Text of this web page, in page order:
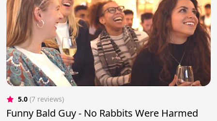
5.0 (7 reviews)
Funny Bald Guy - No Rabbits Were Harmed